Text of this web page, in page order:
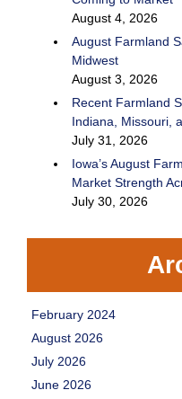
August 4, 2026
August Farmland
Midwest
August 3, 2026
Recent Farmland
Indiana, Missouri,
July 31, 2026
Iowa’s August
Market Strength
July 30, 2026
February 2024
August 2026
July 2026
June 2026